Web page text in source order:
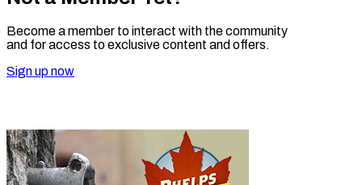
Become a member to interact with the community
and for access to exclusive content and offers.
Sign up now